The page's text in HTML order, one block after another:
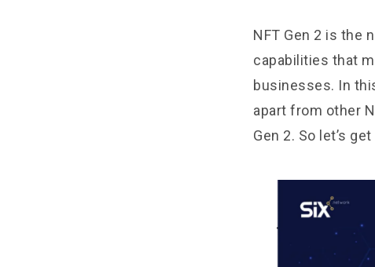
NFT Gen 2 is the
capabilities that
businesses. In
apart from other
Gen 2. So let’s